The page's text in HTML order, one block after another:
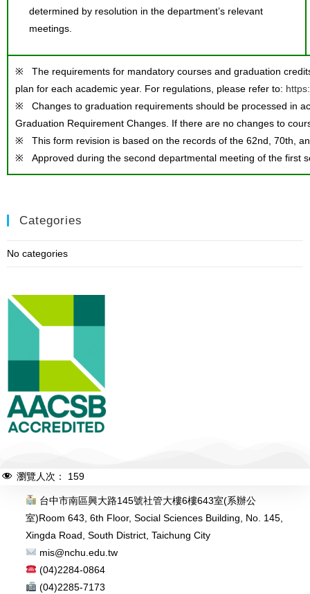
determined by resolution in the department’s relevant
meetings.
※ The requirements for mandatory courses and graduation
plan for each academic year. For regulations, please refer to:
※ Changes to graduation requirements should be processed in
Graduation Requirement Changes. If there are no changes to
※ This form revision is based on the records of the 62nd, 70th,
※ Approved during the second departmental meeting of the first
Categories
No categories
瀏覽人次： 159
台中市南區興大路145號社管大樓6樓643室(系辦公
室)Room 643, 6th Floor, Social Sciences Building, No. 145,
Xingda Road, South District, Taichung City
mis@nchu.edu.tw
(04)2284-0864
(04)2285-7173